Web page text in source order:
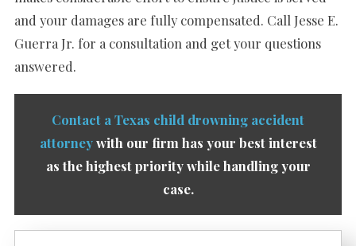
and your damages are fully compensated. Call Jesse E.
Guerra Jr. for a consultation and get your questions
answered.
Contact a Texas child drowning accident
attorneywith our firm has your best interest
as the highest priority while handling your
case.